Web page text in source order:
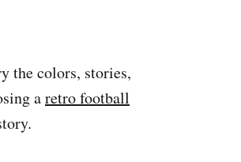
the colors, stories,
aretro football